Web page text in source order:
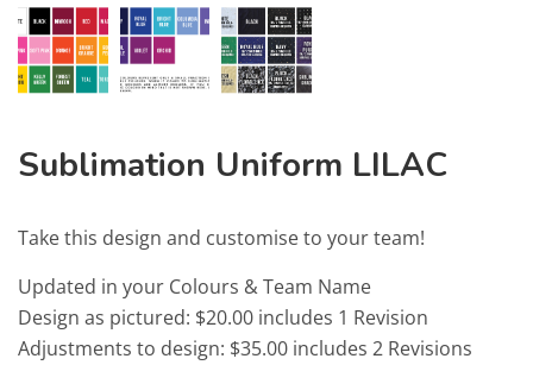
Sublimation Uniform LILAC
Take this design and customise to your team!
Updated in your Colours & Team Name
Design as pictured: $20.00 includes 1 Revision
Adjustments to design: $35.00 includes 2 Revisions